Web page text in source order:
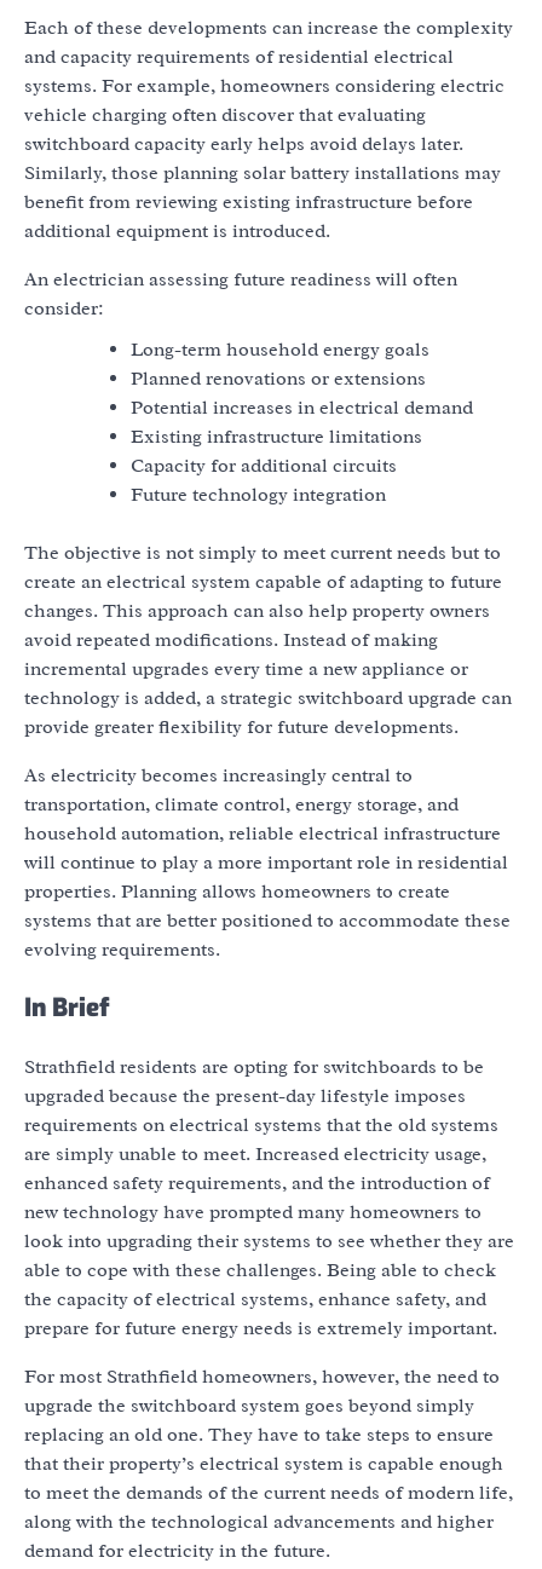
Each of these developments can increase the complexity
and capacity requirements of residential electrical
systems. For example, homeowners considering electric
vehicle charging often discover that evaluating
switchboard capacity early helps avoid delays later.
Similarly, those planning solar battery installations may
benefit from reviewing existing infrastructure before
additional equipment is introduced.
An electrician assessing future readiness will often
consider:
Long-term household energy goals
Planned renovations or extensions
Potential increases in electrical demand
Existing infrastructure limitations
Capacity for additional circuits
Future technology integration
The objective is not simply to meet current needs but to
create an electrical system capable of adapting to future
changes. This approach can also help property owners
avoid repeated modifications. Instead of making
incremental upgrades every time a new appliance or
technology is added, a strategic switchboard upgrade can
provide greater flexibility for future developments.
As electricity becomes increasingly central to
transportation, climate control, energy storage, and
household automation, reliable electrical infrastructure
will continue to play a more important role in residential
properties. Planning allows homeowners to create
systems that are better positioned to accommodate these
evolving requirements.
In Brief
Strathfield residents are opting for switchboards to be
upgraded because the present-day lifestyle imposes
requirements on electrical systems that the old systems
are simply unable to meet. Increased electricity usage,
enhanced safety requirements, and the introduction of
new technology have prompted many homeowners to
look into upgrading their systems to see whether they are
able to cope with these challenges. Being able to check
the capacity of electrical systems, enhance safety, and
prepare for future energy needs is extremely important.
For most Strathfield homeowners, however, the need to
upgrade the switchboard system goes beyond simply
replacing an old one. They have to take steps to ensure
that their property’s electrical system is capable enough
to meet the demands of the current needs of modern life,
along with the technological advancements and higher
demand for electricity in the future.